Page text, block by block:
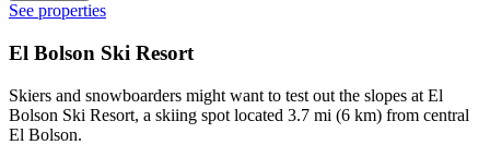
See properties
El Bolson Ski Resort
Skiers and snowboarders might want to test out the slopes at El
Bolson Ski Resort, a skiing spot located 3.7 mi (6 km) from central
El Bolson.